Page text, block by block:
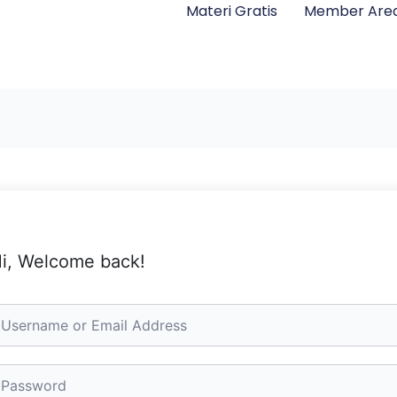
Materi Gratis Member
Welcome back!